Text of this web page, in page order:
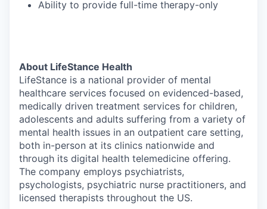
Ability to provide full-time therapy-only
About LifeStance Health
LifeStance is a national provider of mental
healthcare services focused on evidenced-based,
medically driven treatment services for children,
adolescents and adults suffering from a variety of
mental health issues in an outpatient care setting,
both in-person at its clinics nationwide and
through its digital health telemedicine offering.
The company employs psychiatrists,
psychologists, psychiatric nurse practitioners, and
licensed therapists throughout the US.